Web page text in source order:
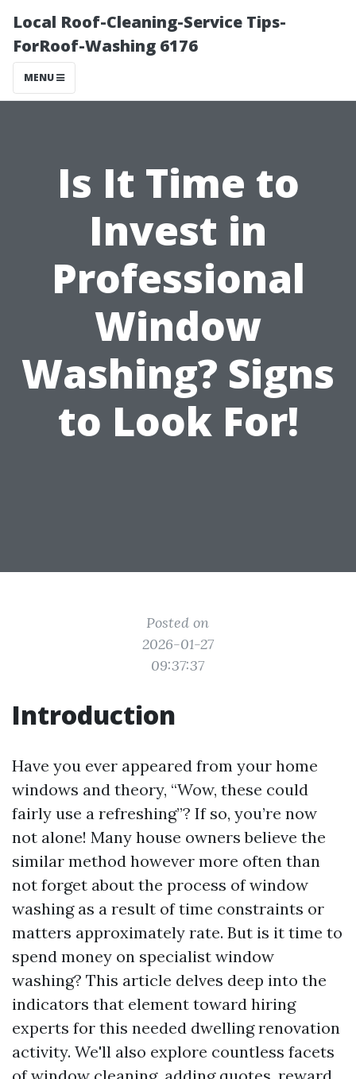
Local Roof-Cleaning-Service Tips-
ForRoof-Washing 6176
MENU
Is It Time to
Invest in
Professional
Window
Washing? Signs
to Look For!
Posted on
2026-01-27
09:37:37
Introduction
Have you ever appeared from your home
windows and theory, “Wow, these could
fairly use a refreshing”? If so, you’re now
not alone! Many house owners believe the
similar method however more often than
not forget about the process of window
washing as a result of time constraints or
matters approximately rate. But is it time to
spend money on specialist window
washing? This article delves deep into the
indicators that element toward hiring
experts for this needed dwelling renovation
activity. We'll also explore countless facets